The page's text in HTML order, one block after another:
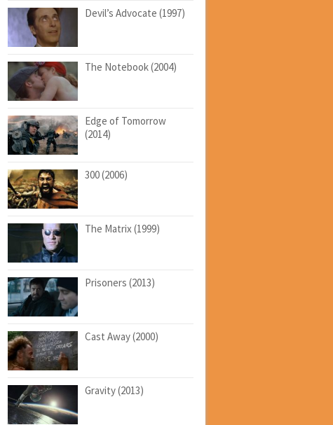
Devil’s Advocate (1997)
The Notebook (2004)
Edge of Tomorrow
(2014)
300 (2006)
The Matrix (1999)
Prisoners (2013)
Cast Away (2000)
Gravity (2013)